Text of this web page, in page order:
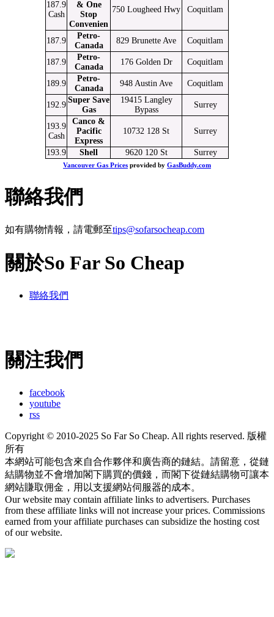
187.9
Cash
& One
Stop
Convenien
750 Lougheed Hwy Coquitlam
187.9
Petro-
Canada
829 Brunette Ave Coquitlam
187.9
Petro-
Canada
176 Golden Dr Coquitlam
189.9
Petro-
Canada
948 Austin Ave Coquitlam
192.9
Super Save
Gas
19415 Langley
Bypass
Surrey
193.9
Cash
Canco &
Pacific
Express
10732 128 St Surrey
193.9 Shell 9620 120 St Surrey
Vancouver Gas Prices provided by GasBuddy.com
聯絡我們
如有購物情報，請電郵至tips@sofarsocheap.com
關於So Far So Cheap
聯絡我們
關注我們
facebook
youtube
rss
Copyright © 2010-2025 So Far So Cheap. All rights reserved. 版權
所有
本網站可能包含來自合作夥伴和廣告商的鏈結。請留意，從鏈
結購物並不會增加閣下購買的價錢，而閣下從鏈結購物可讓本
網站賺取佣金，用以支援網站伺服器的成本。
Our website may contain affiliate links to advertisers. Purchases
from these affiliate links will not increase your prices. Commissions
earned from your affiliate purchases can subsidize the hosting cost
of our website.